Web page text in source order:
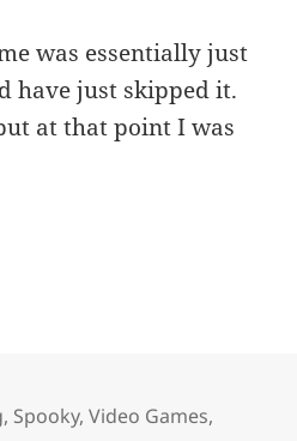
was essentially just
have just skipped it.
at that point I was
, Spooky,Video Games,